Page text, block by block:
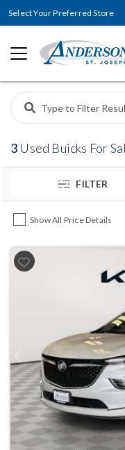
Select Your Preferred Store
3 Used Buicks For
FILTER
Show All Price Details
Previous